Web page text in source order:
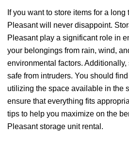
If you want to store items for a
Pleasant will never disappoint.
Pleasant play a significant role in
your belongings from rain, wind,
environmental factors.
safe from intruders. You should
utilizing the space available in the
ensure that everything fits
tips to help you maximize on the
Pleasant storage unit rental.